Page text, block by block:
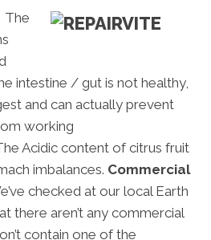
The
intestine / gut is not healthy,
and can actually prevent
working
Acidic content of citrus fruit
imbalances. Commercial
checked at our local Earth
there aren’t any commercial
contain one of the